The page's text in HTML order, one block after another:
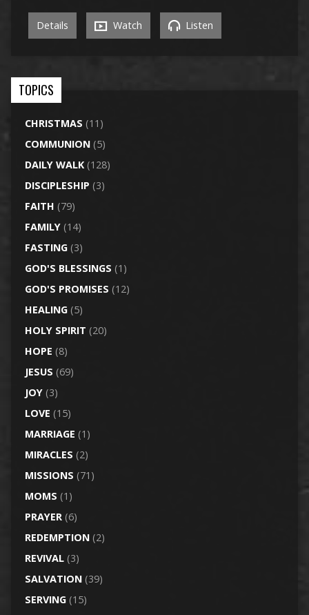
Details Watch Listen
TOPICS
CHRISTMAS (11)
COMMUNION(5)
DAILY WALK(128)
DISCIPLESHIP (3)
FAITH (79)
FAMILY(14)
FASTING(3)
GOD'S BLESSINGS (1)
GOD'S PROMISES (12)
HEALING(5)
HOLY SPIRIT (20)
HOPE (8)
JESUS (69)
JOY(3)
LOVE (15)
MARRIAGE (1)
MIRACLES (2)
MISSIONS (71)
MOMS (1)
PRAYER(6)
REDEMPTION(2)
REVIVAL(3)
SALVATION(39)
SERVING(15)